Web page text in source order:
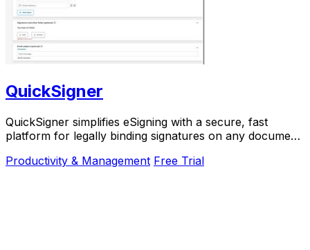
QuickSigner
QuickSigner simplifies eSigning with a secure, fast
platform for legally binding signatures on any document,
Productivity & Management Free Trial